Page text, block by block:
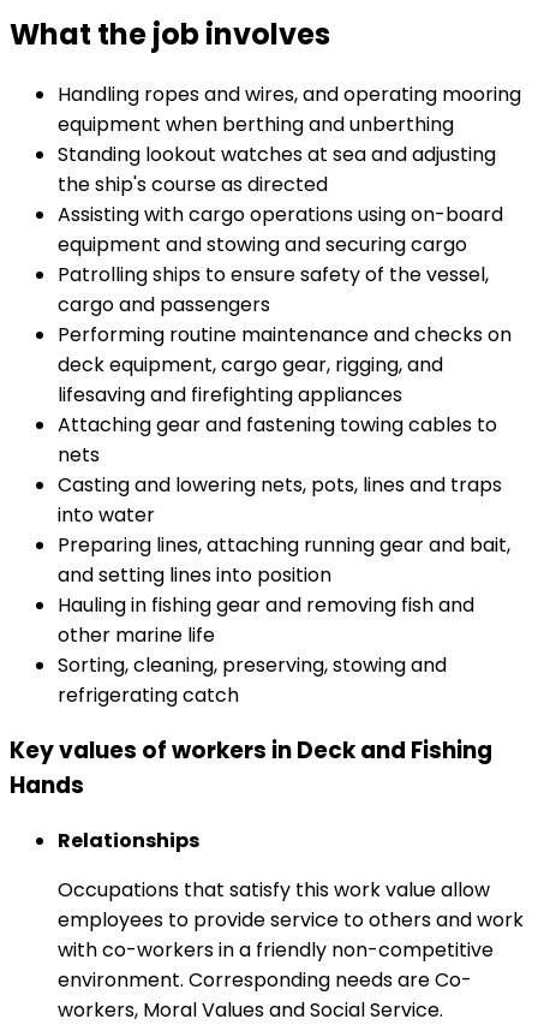
What the job involves
Handling ropes and wires, and operating mooring
equipment when berthing and unberthing
Standing lookout watches at sea and adjusting
the ship's course as directed
Assisting with cargo operations using on-board
equipment and stowing and securing cargo
Patrolling ships to ensure safety of the vessel,
cargo and passengers
Performing routine maintenance and checks on
deck equipment, cargo gear, rigging, and
lifesaving and firefighting appliances
Attaching gear and fastening towing cables to
nets
Casting and lowering nets, pots, lines and traps
into water
Preparing lines, attaching running gear and bait,
and setting lines into position
Hauling in fishing gear and removing fish and
other marine life
Sorting, cleaning, preserving, stowing and
refrigerating catch
Key values of workers in Deck and Fishing
Hands
Relationships
Occupations that satisfy this work value allow
employees to provide service to others and work
with co-workers in a friendly non-competitive
environment. Corresponding needs are Co-
workers, Moral Values and Social Service.